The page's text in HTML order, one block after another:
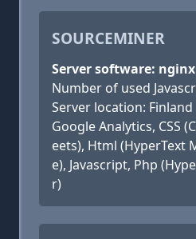
SOURCEMINER
Server software: nginx
Number of used
Server location: Finland
Google Analytics, CSS
eets), Html (HyperText
e), Javascript, Php
r)